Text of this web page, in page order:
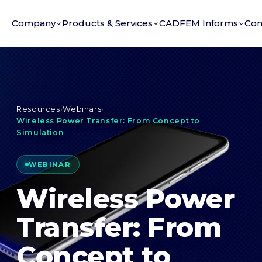
Company Products & Services CADFEM Informs
Resources›Webinars›
Wireless Power Transfer: From Concept to
Simulation
WEBINAR
Wireless Power
Transfer: From